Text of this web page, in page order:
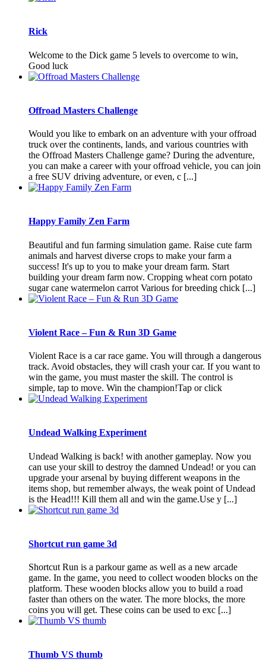
Rick
Welcome to the Dick game 5 levels to overcome to win,
Good luck
Offroad Masters Challenge
Would you like to embark on an adventure with your offroad
truck over the continents, lands, and various countries with
the Offroad Masters Challenge game? During the adventure,
you can make a career with your offroad vehicle, you can join
a free SUV driving adventure, or even, c [...]
Happy Family Zen Farm
Beautiful and fun farming simulation game. Raise cute farm
animals and harvest diverse crops to make your farm a
success! It's up to you to make your dream farm. Start
building your dream farm now. Cropping wheat corn potato
sugar cane watermelon carrot Various for breeding chick [...]
Violent Race – Fun & Run 3D Game
Violent Race is a car race game. You will through a dangerous
track. Avoid obstacles, they will crash your car. If you want to
win the game, you must master the skill. The control is
simple, tap to move. Win the champion!Tap or click
Undead Walking Experiment
Undead Walking is back! with another gameplay. Now you
can use your skill to destroy the damned Undead! or you can
upgrade your arsenal by buying different weapons in the
items shop, but remember always, the weak point of Undead
is the Head!!! Kill them all and win the game.Use y [...]
Shortcut run game 3d
Shortcut Run is a parkour game as well as a new arcade
game. In the game, you need to collect wooden blocks on the
platform. These wooden blocks allow you to build a road
faster than others on the water. The more blocks, the more
coins you will get. These coins can be used to exc [...]
Thumb VS thumb